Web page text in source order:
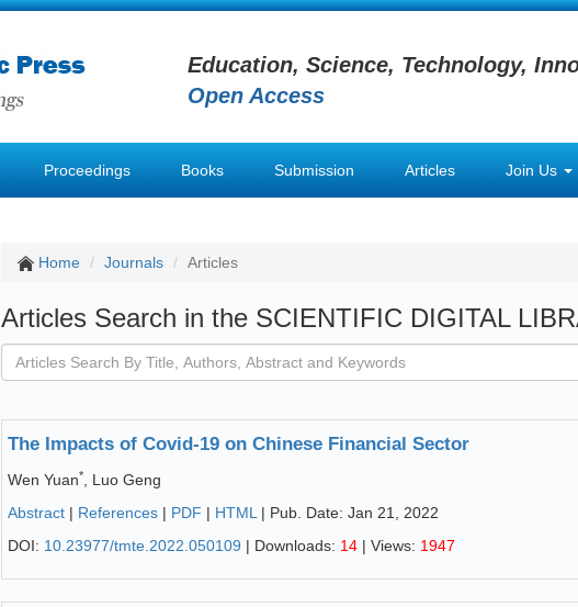
Education, Science, Technology,
Open Access
Proceedings Books Submission Articles Join Us
Home Journals Articles
Articles Search in the SCIENTIFIC DIGITAL
The Impacts of Covid-19 on Chinese Financial Sector
Wen Yuan*
, Luo Geng
Abstract | References | PDF | HTML | Pub. Date: Jan 21, 2022
DOI: 10.23977/tmte.2022.050109 | Downloads: 14 | Views: 1947